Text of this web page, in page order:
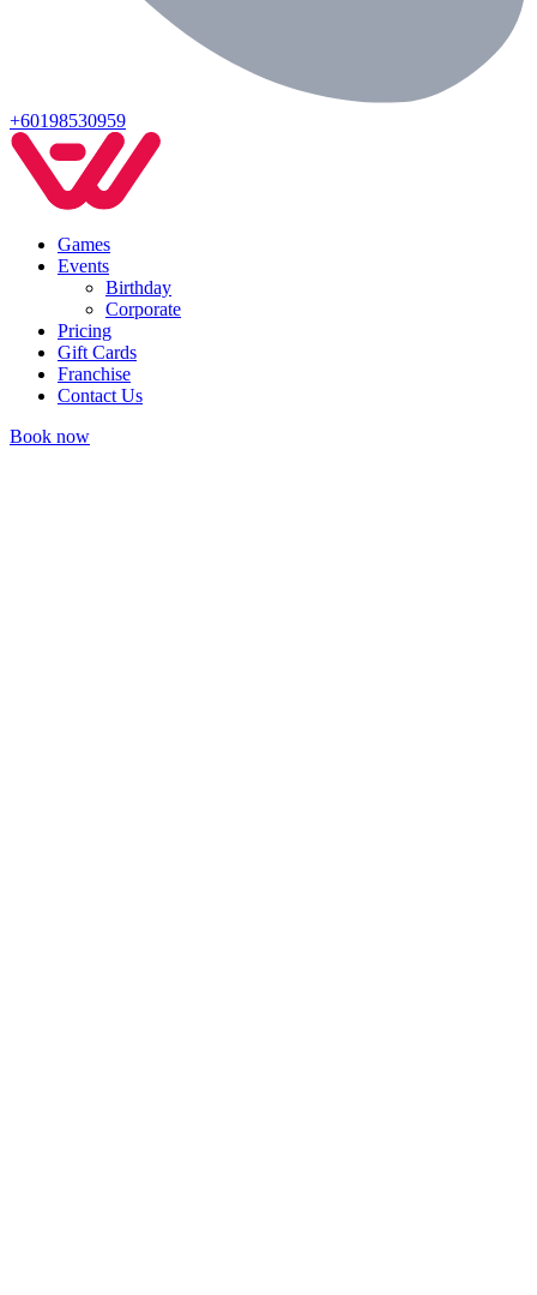
+60198530959
Games
Events
Birthday
Corporate
Pricing
Gift Cards
Franchise
Contact Us
Book now